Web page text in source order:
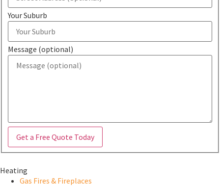
Your Suburb
Message (optional)
Get a Free Quote Today
Heating
Gas Fires & Fireplaces